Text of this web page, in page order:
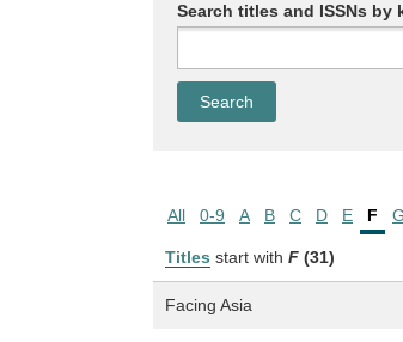
Search titles and ISSNs by
All 0-9 A B C D E F G
Titles start with F (31)
Facing Asia